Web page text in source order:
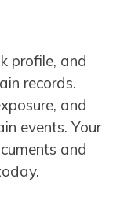
profile, and
records.
and
events. Your
and